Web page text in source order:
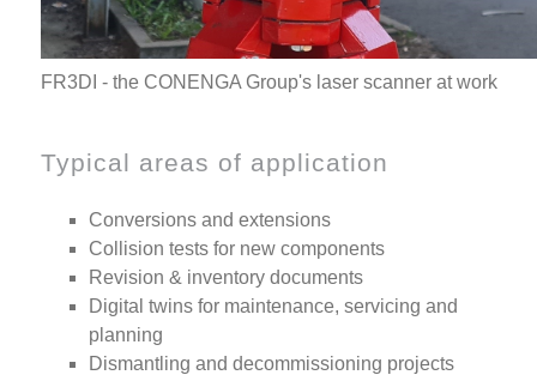
FR3DI - the CONENGA Group's laser scanner at work
Typical areas of application
Conversions and extensions
Collision tests for new components
Revision & inventory documents
Digital twins for maintenance, servicing and
planning
Dismantling and decommissioning projects